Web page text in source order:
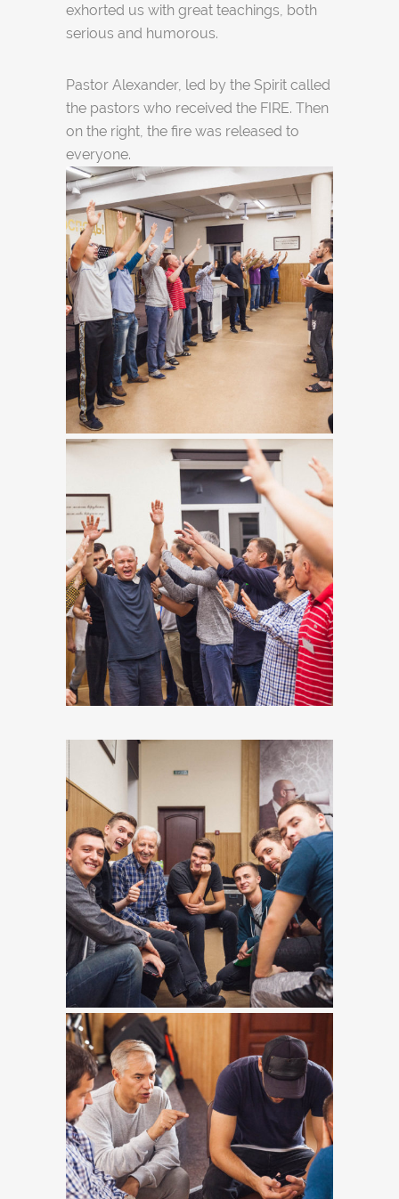
exhorted us with great teachings, both
serious and humorous.
Pastor Alexander, led by the Spirit called
the pastors who received the FIRE. Then
on the right, the fire was released to
everyone.